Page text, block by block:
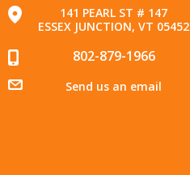
141 PEARL ST # 147
ESSEX JUNCTION, VT 05452
802-879-1966
Send us an email